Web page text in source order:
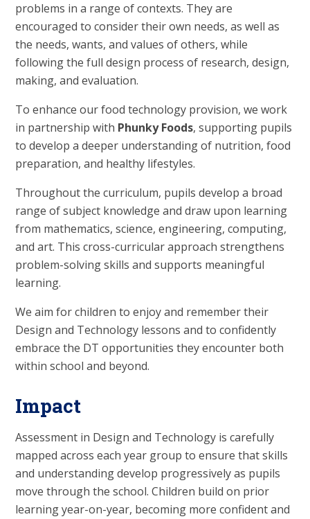
problems in a range of contexts. They are
encouraged to consider their own needs, as well as
the needs, wants, and values of others, while
following the full design process of research, design,
making, and evaluation.
To enhance our food technology provision, we work
in partnership with Phunky Foods, supporting pupils
to develop a deeper understanding of nutrition, food
preparation, and healthy lifestyles.
Throughout the curriculum, pupils develop a broad
range of subject knowledge and draw upon learning
from mathematics, science, engineering, computing,
and art. This cross-curricular approach strengthens
problem-solving skills and supports meaningful
learning.
We aim for children to enjoy and remember their
Design and Technology lessons and to confidently
embrace the DT opportunities they encounter both
within school and beyond.
Impact
Assessment in Design and Technology is carefully
mapped across each year group to ensure that skills
and understanding develop progressively as pupils
move through the school. Children build on prior
learning year-on-year, becoming more confident and